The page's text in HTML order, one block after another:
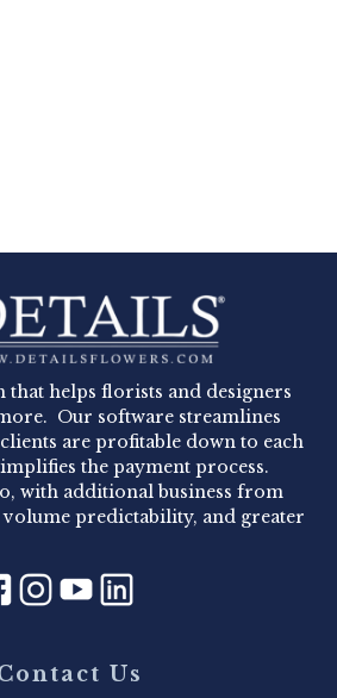
that helps florists and designers
Our software streamlines
are profitable down to each
the payment process.
with additional business from
predictability, and greater
Us